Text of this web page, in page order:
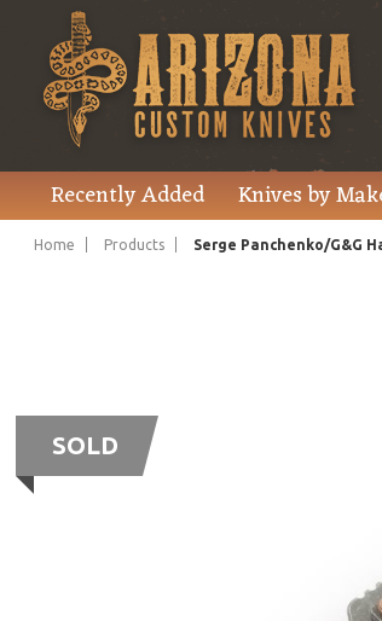
Recently Added Knives by
Home Products Serge Panchenko/G&G
SOLD